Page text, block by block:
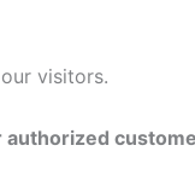
visitors.